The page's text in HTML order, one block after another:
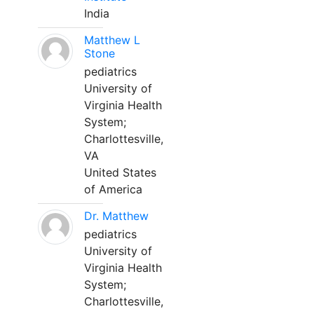
India
Matthew L
Stone
pediatrics
University of
Virginia Health
System;
Charlottesville,
VA
United States
of America
Dr. Matthew
pediatrics
University of
Virginia Health
System;
Charlottesville,